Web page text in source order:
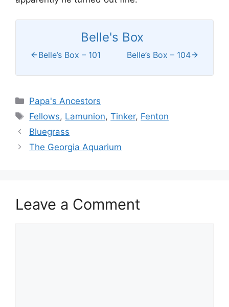
Belle's Box
Belle’s Box – 101 Belle’s Box – 104
Categories
Papa's Ancestors
Tags
Fellows, Lamunion,Tinker, Fenton
Bluegrass
The Georgia Aquarium
Leave a Comment